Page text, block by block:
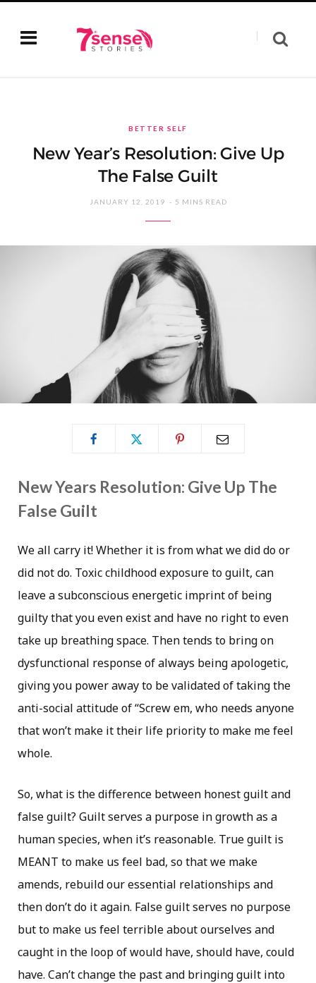
BETTER SELF
New Year’s Resolution: Give Up
The False Guilt
JANUARY 12, 2019 5 MINS READ
New Years Resolution: Give Up The
False Guilt
We all carry it! Whether it is from what we did do or
did not do. Toxic childhood exposure to guilt, can
leave a subconscious energetic imprint of being
guilty that you even exist and have no right to even
take up breathing space. Then tends to bring on
dysfunctional response of always being apologetic,
giving you power away to be validated of taking the
anti-social attitude of “Screw em, who needs anyone
that won’t make it their life priority to make me feel
whole.
So, what is the difference between honest guilt and
false guilt? Guilt serves a purpose in growth as a
human species, when it’s reasonable. True guilt is
MEANT to make us feel bad, so that we make
amends, rebuild our essential relationships and
then don’t do it again. False guilt serves no purpose
but to make us feel terrible about ourselves and
caught in the loop of would have, should have, could
have. Can’t change the past and bringing guilt into